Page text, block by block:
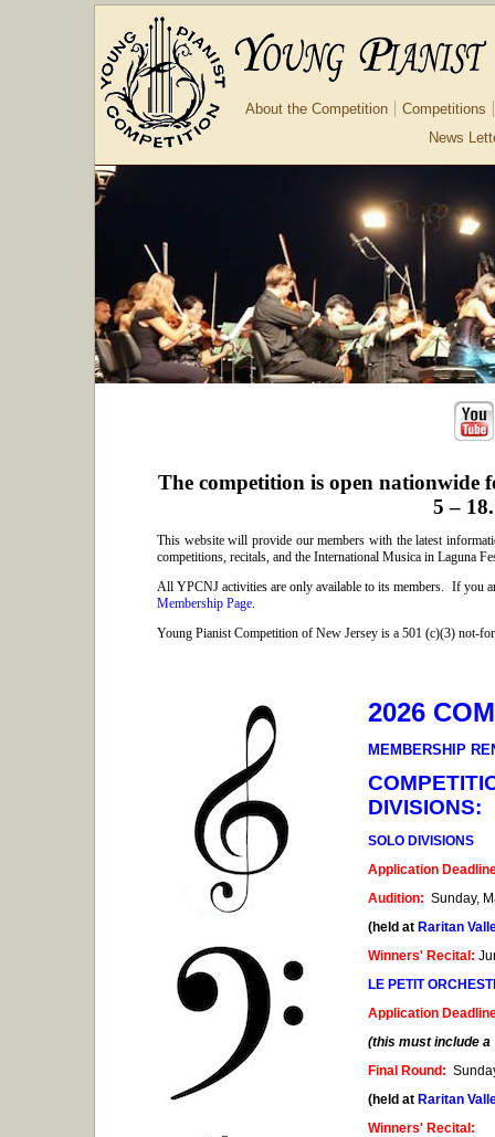
About the Competition
Competitions
News
The competition is open nationwide
5 – 18.
This website will provide our members with the latest
competitions, recitals, and the InternationalMusica in Laguna
All YPCNJ activities are only available to its members. If you
Membership Page.
Young Pianist Competition of New Jersey is a 501 (c)(3) not-
2026
MEMBERSHIP
DIVISIONS:
SOLO DIVISIONS
Application
Audition: Sunday,
(held at Raritan
Winners' Recital:
LE PETIT
Application
(this must include a
Final Round:
(held at Raritan
Winners' Recital: